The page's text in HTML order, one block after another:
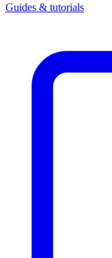
Guides & tutorials